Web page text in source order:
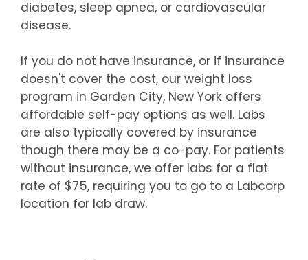
diabetes, sleep apnea, or cardiovascular
disease.
If you do not have insurance, or if insurance
doesn't cover the cost, our weight loss
program in Garden City, New York offers
affordable self-pay options as well. Labs
are also typically covered by insurance
though there may be a co-pay. For patients
without insurance, we offer labs for a flat
rate of $75, requiring you to go to a Labcorp
location for lab draw.